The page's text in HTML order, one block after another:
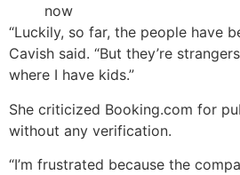
now
“Luckily, so far, the people have
Cavish said. “But they’re
where I have kids.”
She criticized Booking.com for
without any verification.
“I’m frustrated because the